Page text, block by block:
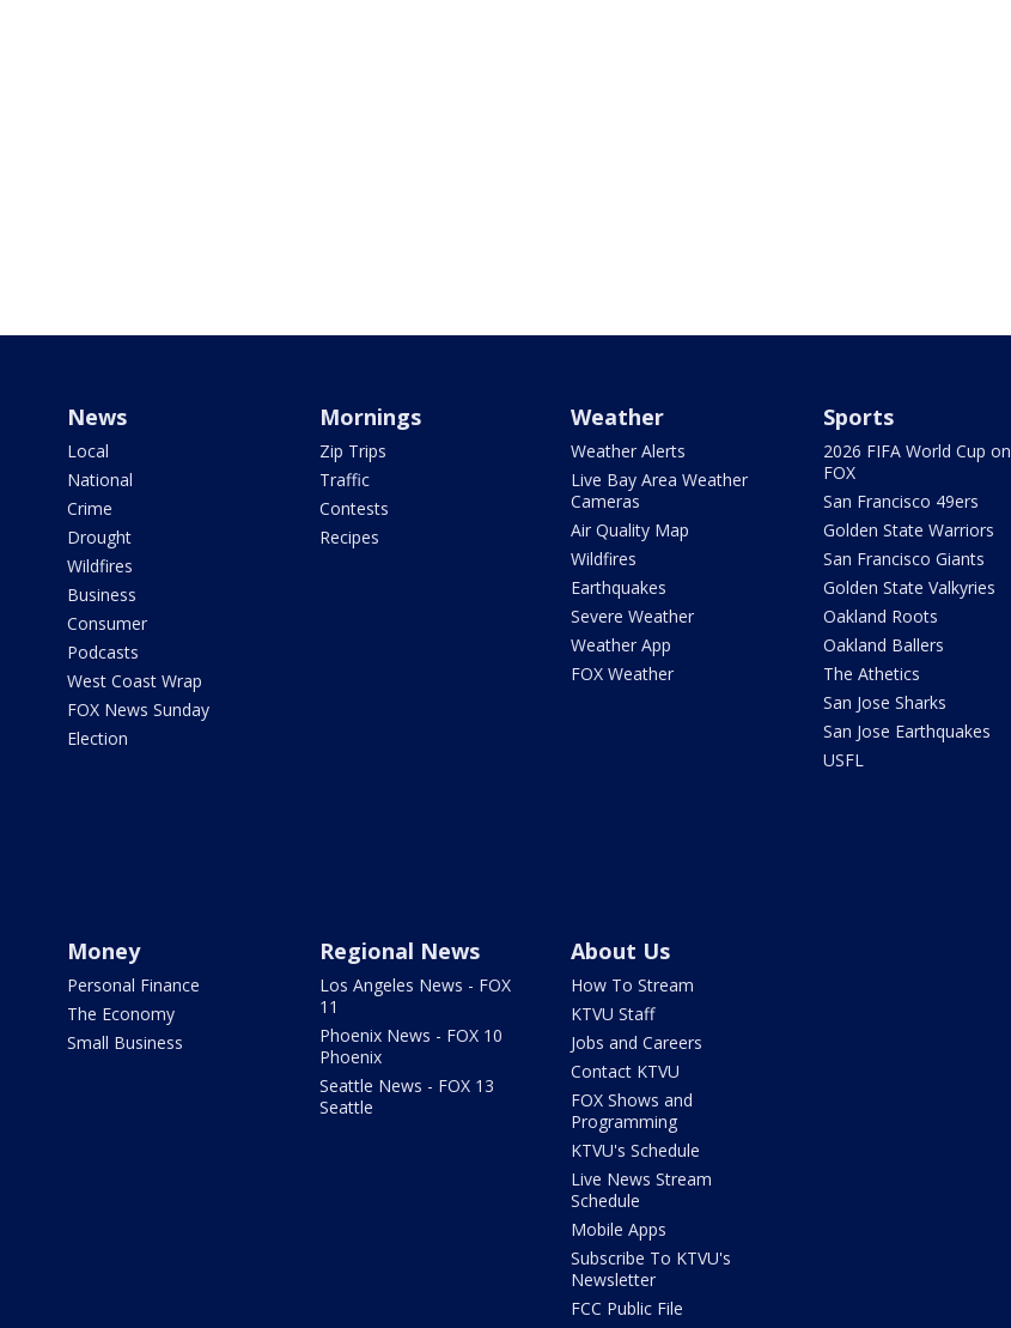
News
Local
National
Crime
Drought
Wildfires
Business
Consumer
Podcasts
West Coast Wrap
FOX News Sunday
Election
Mornings
Zip Trips
Traffic
Contests
Recipes
Weather
Weather Alerts
Live Bay Area Weather
Cameras
Air Quality Map
Wildfires
Earthquakes
Severe Weather
Weather App
FOX Weather
Sports
2026 FIFA World Cup on
FOX
San Francisco 49ers
Golden State Warriors
San Francisco Giants
Golden State Valkyries
Oakland Roots
Oakland Ballers
The Athetics
San Jose Sharks
San Jose Earthquakes
USFL
Money
Personal Finance
The Economy
Small Business
Regional News
Los Angeles News - FOX
11
Phoenix News - FOX 10
Phoenix
Seattle News - FOX 13
Seattle
About Us
How To Stream
KTVU Staff
Jobs and Careers
Contact KTVU
FOX Shows and
Programming
KTVU's Schedule
Live News Stream
Schedule
Mobile Apps
Subscribe To KTVU's
Newsletter
FCC Public File